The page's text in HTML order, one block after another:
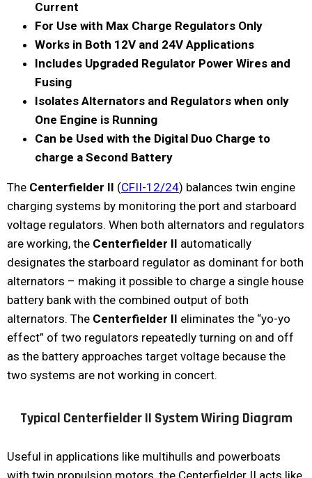
Current
For Use with Max Charge Regulators Only
Works in Both 12V and 24V Applications
Includes Upgraded Regulator Power Wires and
Fusing
Isolates Alternators and Regulators when only
One Engine is Running
Can be Used with the Digital Duo Charge to
charge a Second Battery
The Centerfielder II (CFII-12/24) balances twin engine
charging systems by monitoring the port and starboard
voltage regulators. When both alternators and regulators
are working, the Centerfielder II automatically
designates the starboard regulator as dominant for both
alternators – making it possible to charge a single house
battery bank with the combined output of both
alternators. The Centerfielder II eliminates the “yo-yo
effect” of two regulators repeatedly turning on and off
as the battery approaches target voltage because the
two systems are not working in concert.
Typical Centerfielder II System Wiring Diagram
Useful in applications like multihulls and powerboats
with twin propulsion motors, the Centerfielder II acts like